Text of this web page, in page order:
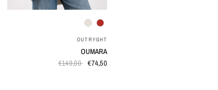
OUTRYGHT
OUMARA
€149,00 €74,50